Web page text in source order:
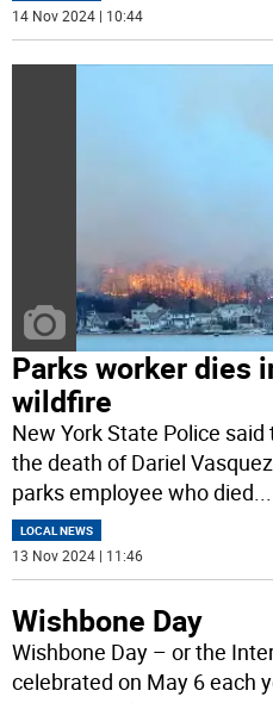
14 Nov 2024 | 10:44
Parks worker dies
wildfire
New York State Police
the death of Dariel
parks employee who died
LOCAL NEWS
13 Nov 2024 | 11:46
Wishbone Day
Wishbone Day – or the
celebrated on May 6 each